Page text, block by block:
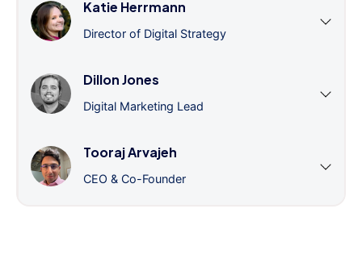
Katie Herrmann
Director of Digital Strategy
Dillon Jones
Digital Marketing Lead
Tooraj Arvajeh
CEO & Co-Founder